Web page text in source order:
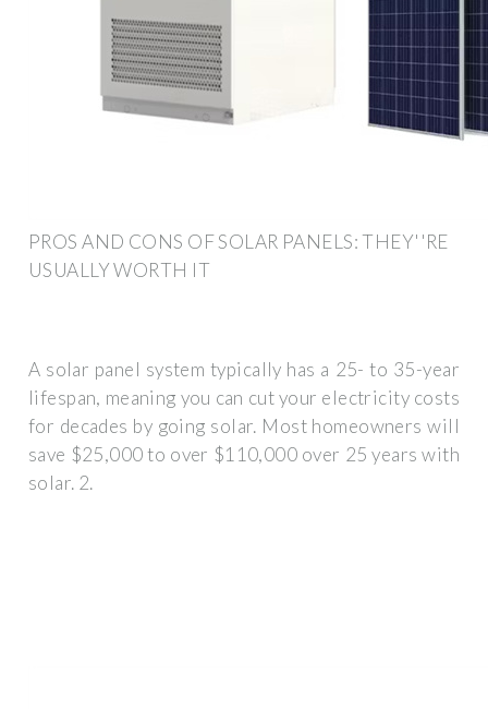
PROS AND CONS OF SOLAR PANELS: THEY''RE
USUALLY WORTH IT
A solar panel system typically has a 25- to 35-year
lifespan, meaning you can cut your electricity costs
for decades by going solar. Most homeowners will
save $25,000 to over $110,000 over 25 years with
solar. 2.